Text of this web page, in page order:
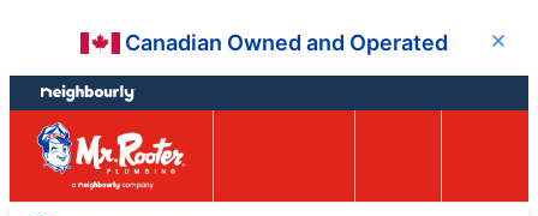
content
footer
Canadian Owned and Operated Close